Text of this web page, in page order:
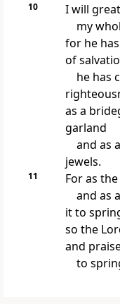
10 I will
my
for he
of
he has
as a
garland
and as
jewels.
11
For as
and as
it to
so the
and
to